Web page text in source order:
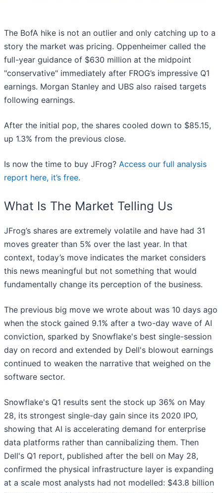
The BofA hike is not an outlier and only catching up to a
story the market was pricing. Oppenheimer called the
full-year guidance of $630 million at the midpoint
"conservative" immediately after FROG’s impressive Q1
earnings. Morgan Stanley and UBS also raised targets
following earnings.
After the initial pop, the shares cooled down to $85.15,
up 1.3% from the previous close.
Is now the time to buy JFrog? Access our full analysis
report here, it’s free.
What Is The Market Telling Us
JFrog’s shares are extremely volatile and have had 31
moves greater than 5% over the last year. In that
context, today’s move indicates the market considers
this news meaningful but not something that would
fundamentally change its perception of the business.
The previous big move we wrote about was 10 days ago
when the stock gained 9.1% after a two-day wave of AI
conviction, sparked by Snowflake's best single-session
day on record and extended by Dell's blowout earnings
continued to weaken the narrative that weighed on the
software sector.
Snowflake's Q1 results sent the stock up 36% on May
28, its strongest single-day gain since its 2020 IPO,
showing that AI is accelerating demand for enterprise
data platforms rather than cannibalizing them. Then
Dell's Q1 report, published after the bell on May 28,
confirmed the physical infrastructure layer is expanding
at a scale most analysts had not modelled: $43.8 billion